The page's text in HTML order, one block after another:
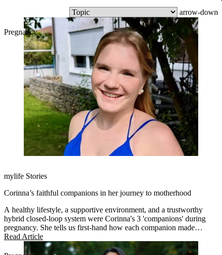
arrow-down
Pregnancy
mylife Stories
Corinna’s faithful companions in her journey to motherhood
A healthy lifestyle, a supportive environment, and a trustworthy
hybrid closed-loop system were Corinna's 3 'companions' during
pregnancy. She tells us first-hand how each companion made
diabetes management easier.
Read Article